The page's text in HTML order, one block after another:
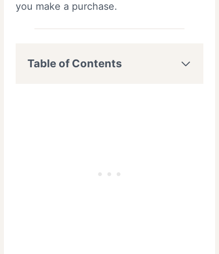
you make a purchase.
Table of Contents